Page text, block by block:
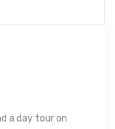
a day tour on